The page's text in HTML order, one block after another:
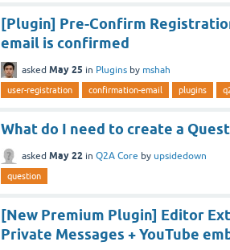
[Plugin] Pre-Confirm
email is confirmed
asked May 25 in Plugins by mshah
user-registration confirmation-email plugins
What do I need to create a
asked May 22 in Q2A Core by upsidedown
question
[New Premium Plugin] Editor
Private Messages + YouTube